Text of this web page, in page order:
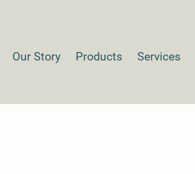
Our Story Products Services